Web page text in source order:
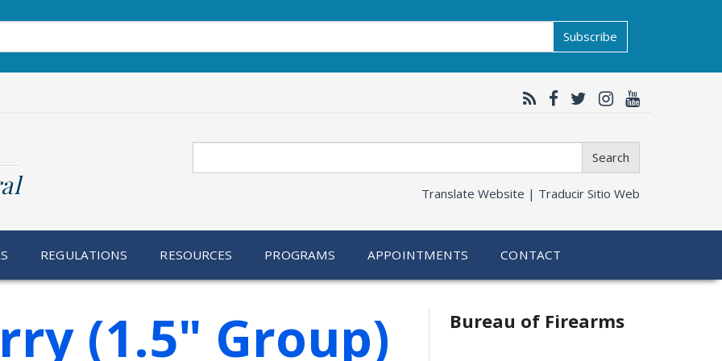
Subscribe
Search
Translate Website | Traducir Sitio Web
REGULATIONS RESOURCES PROGRAMS APPOINTMENTS CONTACT
(1.5" Group) Bureau of Firearms